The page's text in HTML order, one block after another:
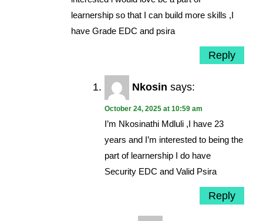
learnership so that I can build more skills ,I
have Grade EDC and psira
Reply
Nkosin says:
October 24, 2025 at 10:59 am
I’m Nkosinathi Mdluli ,I have 23
years and I’m interested to being the
part of learnership I do have
Security EDC and Valid Psira
Reply